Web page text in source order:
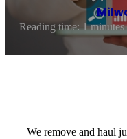
Reading time: 1 minutes
We remove and haul